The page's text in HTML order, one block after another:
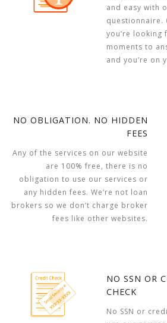
and easy with
questionnaire.
you’re looking
moments to
and you’re on
NO OBLIGATION. NO HIDDEN
FEES
Any of the services on our website
are 100% free, there is no
obligation to use our services or
any hidden fees. We’re not loan
brokers so we don’t charge broker
fees like other websites.
NO SSN OR
CHECK
No SSN or